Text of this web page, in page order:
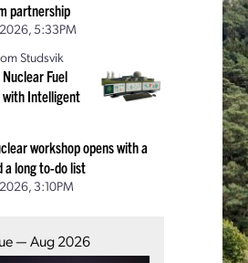
partnership
5:33PM
Studsvik
Fuel
with Intelligent
workshop opens with a
a long to-do list
3:10PM
— Aug 2026